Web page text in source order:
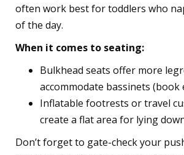
often work best for toddlers who
of the day.
When it comes to seating:
Bulkhead seats offer more
accommodate bassinets (book
Inflatable footrests or travel
create a flat area for lying
Don’t forget to gate-check your